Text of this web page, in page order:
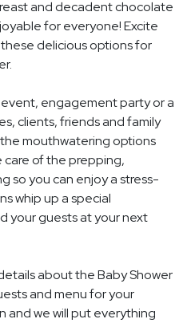
and decadent chocolate
for everyone! Excite
delicious options for
engagement party or a
clients, friends and family
mouthwatering options
care of the prepping,
so you can enjoy a stress-
whip up a special
your guests at your next
about the Baby Shower
and menu for your
and we will put everything